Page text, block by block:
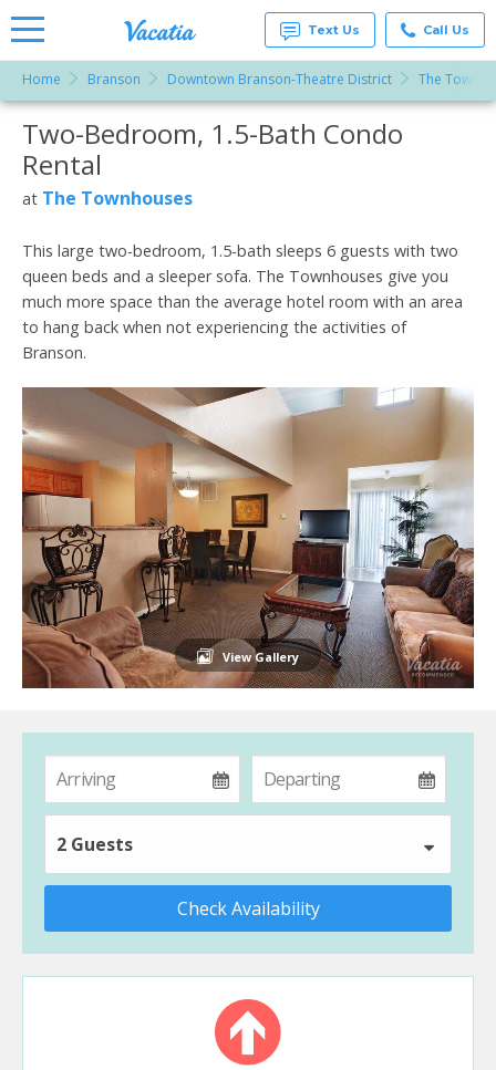
Rentals -
Condos
& Suites
Resorts |
Text Us Call Us
Home Branson Downtown Branson-Theatre District The
More Resorts
Two-Bedroom, 1.5-Bath Condo
Rental
at The Townhouses
This large two-bedroom, 1.5-bath sleeps 6 guests with two
queen beds and a sleeper sofa. The Townhouses give you
much more space than the average hotel room with an area
to hang back when not experiencing the activities of
Branson.
View Gallery
2 Guests
Check Availability